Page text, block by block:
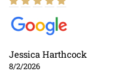
Jessica Harthcock
8/2/2026